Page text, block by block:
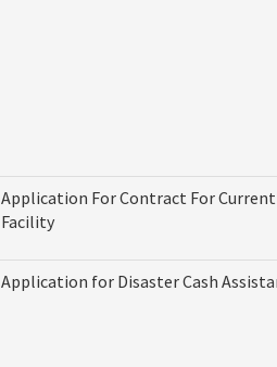
Application For Contract For
Facility
Application for Disaster Cash